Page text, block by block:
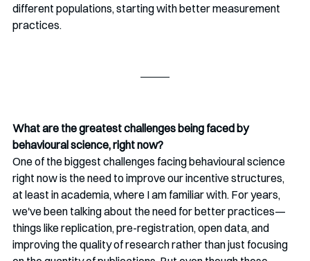
different populations, starting with better measurement
practices.
What are the greatest challenges being faced by
behavioural science, right now?
One of the biggest challenges facing behavioural science
right now is the need to improve our incentive structures,
at least in academia, where I am familiar with. For years,
we've been talking about the need for better practices—
things like replication, pre-registration, open data, and
improving the quality of research rather than just focusing